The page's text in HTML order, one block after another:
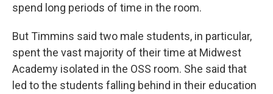
spend long periods of time in the room.
But Timmins said two male students, in particular,
spent the vast majority of their time at Midwest
Academy isolated in the OSS room. She said that
led to the students falling behind in their education